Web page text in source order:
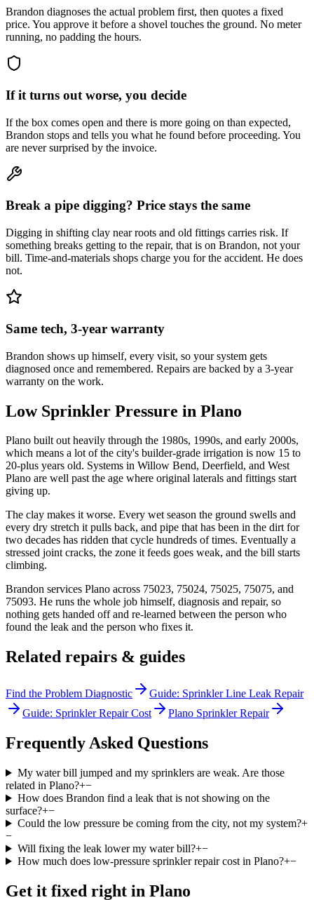
Brandon diagnoses the actual problem first, then quotes a fixed
price. You approve it before a shovel touches the ground. No meter
running, no padding the hours.
If it turns out worse, you decide
If the box comes open and there is more going on than expected,
Brandon stops and tells you what he found before proceeding. You
are never surprised by the invoice.
Break a pipe digging? Price stays the same
Digging in shifting clay near roots and old fittings carries risk. If
something breaks getting to the repair, that is on Brandon, not your
bill. Time-and-materials shops charge you for the accident. He does
not.
Same tech, 3-year warranty
Brandon shows up himself, every visit, so your system gets
diagnosed once and remembered. Repairs are backed by a 3-year
warranty on the work.
Low Sprinkler Pressure in Plano
Plano built out heavily through the 1980s, 1990s, and early 2000s,
which means a lot of the city's builder-grade irrigation is now 15 to
20-plus years old. Systems in Willow Bend, Deerfield, and West
Plano are well past the age where original laterals and fittings start
giving up.
The clay makes it worse. Every wet season the ground swells and
every dry stretch it pulls back, and pipe that has been in the dirt for
two decades has ridden that cycle hundreds of times. Eventually a
stressed joint cracks, the zone it feeds goes weak, and the bill starts
climbing.
Brandon services Plano across 75023, 75024, 75025, 75075, and
75093. He runs the whole job himself, diagnosis and repair, so
nothing gets handed off and re-learned between the person who
found the leak and the person who fixes it.
Related repairs & guides
Find the Problem Diagnostic
Guide: Sprinkler Line Leak Repair
Guide: Sprinkler Repair Cost
Plano Sprinkler Repair
Frequently Asked Questions
My water bill jumped and my sprinklers are weak. Are those
related in Plano?+−
How does Brandon find a leak that is not showing on the
surface?+−
Could the low pressure be coming from the city, not my system?+
−
Will fixing the leak lower my water bill?+−
How much does low-pressure sprinkler repair cost in Plano?+−
Get it fixed right in Plano